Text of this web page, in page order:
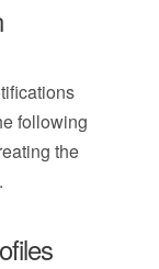
following
the